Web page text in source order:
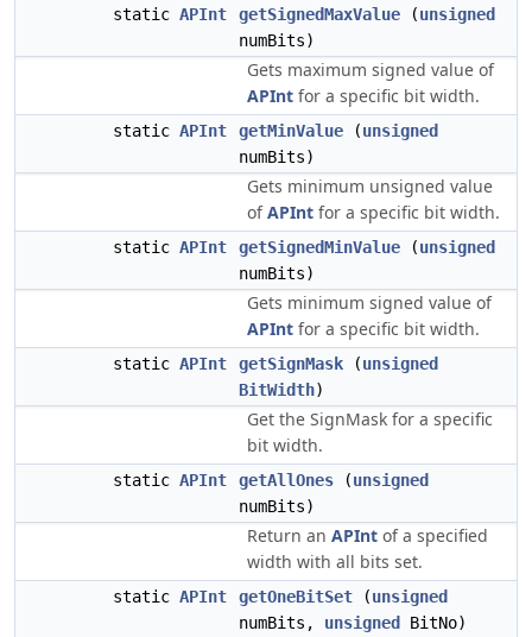
static APInt getSignedMaxValue (unsigned
numBits)
Gets maximum signed value of
APInt for a specific bit width.
static APInt getMinValue (unsigned
numBits)
Gets minimum unsigned value
ofAPInt for a specific bit width.
static APInt getSignedMinValue (unsigned
numBits)
Gets minimum signed value of
APInt for a specific bit width.
static APInt getSignMask (unsigned
BitWidth)
Get the SignMask for a specific
bit width.
static APInt getAllOnes (unsigned
numBits)
Return an APInt of a specified
width with all bits set.
static APInt getOneBitSet (unsigned
numBits, unsigned BitNo)